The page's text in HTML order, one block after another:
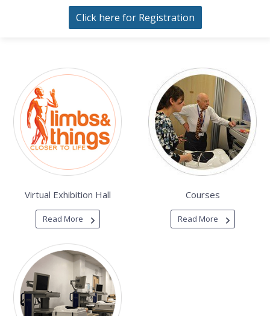
Click here for Registration
Virtual Exhibition Hall
Read More
Courses
Read More